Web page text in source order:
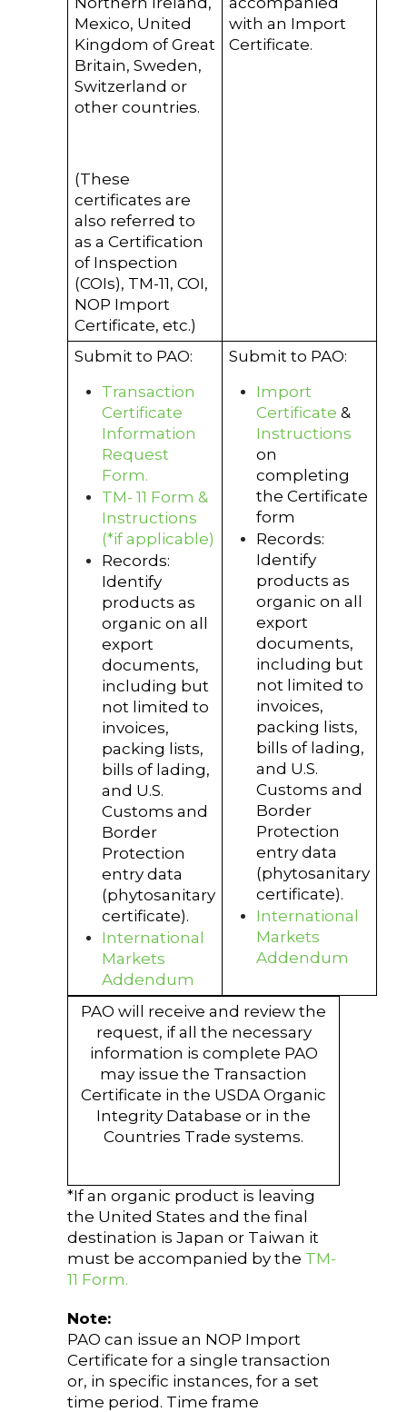
Mexico, United
Kingdom of Great
Britain, Sweden,
Switzerland or
other countries.
(These
certificates are
also referred to
as a Certification
of Inspection
(COIs), TM-11, COI,
NOP Import
Certificate, etc.)
with an Import
Certificate.
Submit to PAO:
Transaction
Certificate
Information
Request
Form.
TM- 11 Form &
Instructions
(*if applicable)
Records:
Identify
products as
organic on all
export
documents,
including but
not limited to
invoices,
packing lists,
bills of lading,
and U.S.
Customs and
Border
Protection
entry data
(phytosanitary
certificate).
International
Markets
Addendum
Submit to PAO:
Import
Certificate &
Instructions
on
completing
the Certificate
form
Records:
Identify
products as
organic on all
export
documents,
including but
not limited to
invoices,
packing lists,
bills of lading,
and U.S.
Customs and
Border
Protection
entry data
(phytosanitary
certificate).
International
Markets
Addendum
PAO will receive and review the
request, if all the necessary
information is complete PAO
may issue the Transaction
Certificate in the USDA Organic
Integrity Database or in the
Countries Trade systems.
*If an organic product is leaving
the United States and the final
destination is Japan or Taiwan it
must be accompanied by the TM-
11 Form.
Note:
PAO can issue an NOP Import
Certificate for a single transaction
or, in specific instances, for a set
time period. Time frame